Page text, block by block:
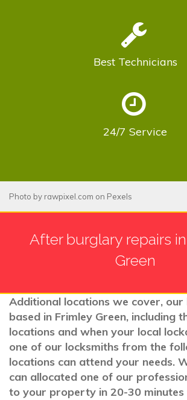
Best Technicians
24/7 Service
Photo by rawpixel.com on Pexels
After burglary repairs
Green
Additional locations we cover, our
based in Frimley Green, including
locations and when your local
one of our locksmiths from the
locations can attend your needs.
can allocated one of our
to your property in 20-30